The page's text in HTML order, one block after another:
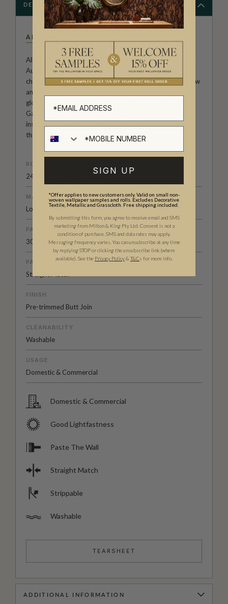
DESCRIPTION
ALLIRA TEE
Allira Tee is an illustrator and author based in Melbourne,
Australia. Her wallpaper prints range from animal
characters to abstract impressions that demonstrates flow
and movement. Allira has worked with clients all over the
globe including HarperCollins, Country Living UK, and
Gardening Australia. Allira Tee's wallpaper designs are
inspired by travel, nature and the quirks of animals and
their behavior.
ROLL DIMENSIONS
24" (61.5cm) x 33ft (10.05m)
MATERIAL/BASE
Low Sheen Non-Woven
PATTERN REPEAT
30.3” (77cm)
PATTERN MATCH
Straight Match
FINISH
Pre-trimmed Butt Join
CLEANABILITY
Washable
USAGE
Domestic & Commercial
Domestic & Commercial
Good Lightfastness
Paste The Wall
Straight Match
Strippable
Washable
TEARSHEET
ADDITIONAL INFORMATION
SIGN UP
*Offer applies to new customers only. Valid on small non-
woven wallpaper samples and rolls. Excludes Decorative
Textile, Metallic and Grasscloth. Free shipping included.
By submitting this form, you agree to receive email and SMS
marketing from Milton & King Pty Ltd. Consent is not a
condition of purchase. SMS and data rates may apply.
Messaging frequency varies. You can unsubscribe at any time
by replying STOP or clicking the unsubscribe link (where
available). See the Privacy Policy& T&Cs for more info.